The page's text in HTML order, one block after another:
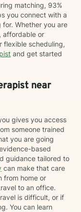
matching, 93%
you connect with a
Whether you are
affordable or
flexible scheduling,
and get started
near
gives you access
someone trained
you are going
based
guidance tailored to
can make that care
from home or
to an office.
is difficult, or if
You can learn